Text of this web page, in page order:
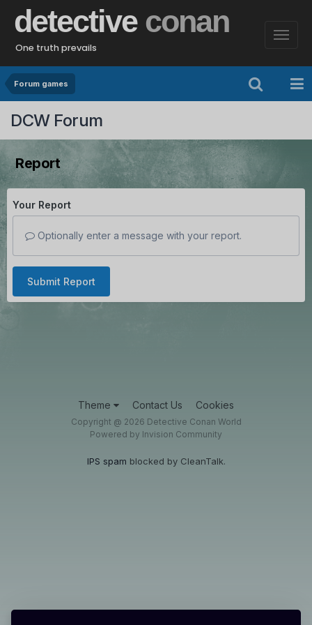
detective conan
One truth prevails
Forum games
DCW Forum
Report
Your Report
Optionally enter a message with your report.
Submit Report
Theme Contact Us Cookies
Copyright @ 2026 Detective Conan World
Powered by Invision Community
IPS spam blocked by CleanTalk.